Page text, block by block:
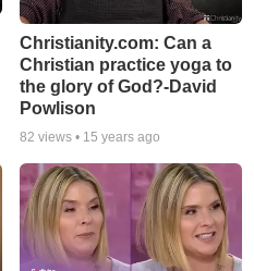
Christianity.com: Can a
Christian practice yoga to
the glory of God?-David
Powlison
82 views • 15 years ago